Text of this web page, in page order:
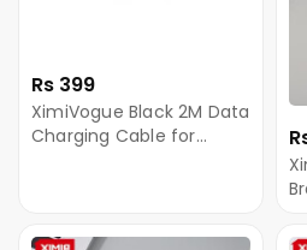
Rs 399
XimiVogue Black 2M Data
Charging Cable for